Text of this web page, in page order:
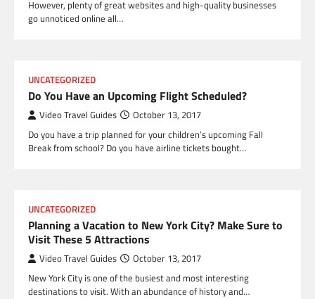
However, plenty of great websites and high-quality businesses
go unnoticed online all…
UNCATEGORIZED
Do You Have an Upcoming Flight Scheduled?
Video Travel Guides October 13, 2017
Do you have a trip planned for your children’s upcoming Fall
Break from school? Do you have airline tickets bought…
UNCATEGORIZED
Planning a Vacation to New York City? Make Sure to
Visit These 5 Attractions
Video Travel Guides October 13, 2017
New York City is one of the busiest and most interesting
destinations to visit. With an abundance of history and…